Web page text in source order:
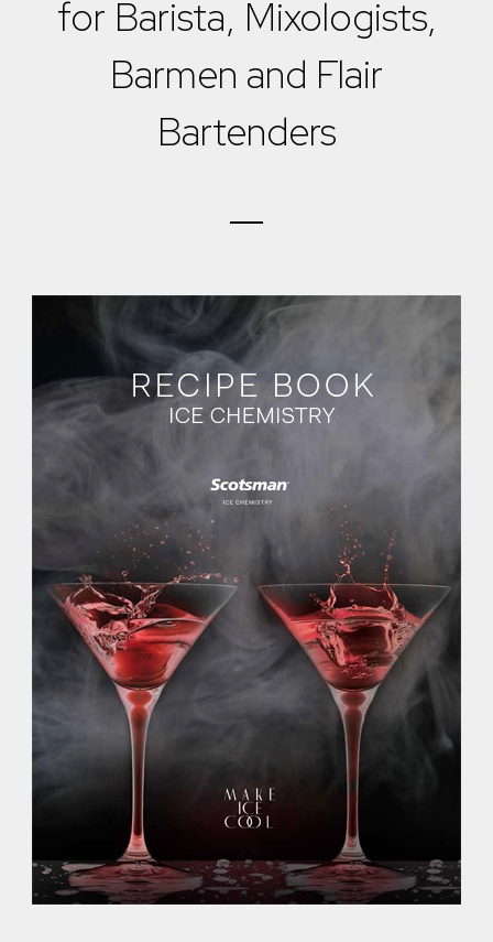
for Barista, Mixologists,
Barmen and Flair
Bartenders